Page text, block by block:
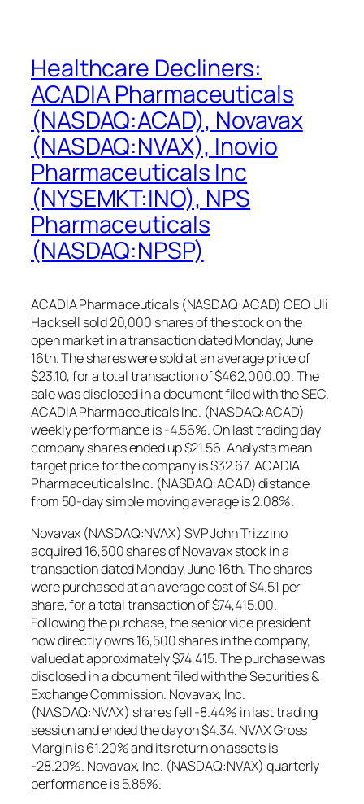
Healthcare Decliners:
ACADIA Pharmaceuticals
(NASDAQ:ACAD), Novavax
(NASDAQ:NVAX), Inovio
Pharmaceuticals Inc
(NYSEMKT:INO), NPS
Pharmaceuticals
(NASDAQ:NPSP)
ACADIA Pharmaceuticals (NASDAQ:ACAD) CEO Uli
Hacksell sold 20,000 shares of the stock on the
open market in a transaction dated Monday, June
16th. The shares were sold at an average price of
$23.10, for a total transaction of $462,000.00. The
sale was disclosed in a document filed with the SEC.
ACADIA Pharmaceuticals Inc. (NASDAQ:ACAD)
weekly performance is -4.56%. On last trading day
company shares ended up $21.56. Analysts mean
target price for the company is $32.67. ACADIA
Pharmaceuticals Inc. (NASDAQ:ACAD) distance
from 50-day simple moving average is 2.08%.
Novavax (NASDAQ:NVAX) SVP John Trizzino
acquired 16,500 shares of Novavax stock in a
transaction dated Monday, June 16th. The shares
were purchased at an average cost of $4.51 per
share, for a total transaction of $74,415.00.
Following the purchase, the senior vice president
now directly owns 16,500 shares in the company,
valued at approximately $74,415. The purchase was
disclosed in a document filed with the Securities &
Exchange Commission. Novavax, Inc.
(NASDAQ:NVAX) shares fell -8.44% in last trading
session and ended the day on $4.34. NVAX Gross
Margin is 61.20% and its return on assets is
-28.20%. Novavax, Inc. (NASDAQ:NVAX) quarterly
performance is 5.85%.